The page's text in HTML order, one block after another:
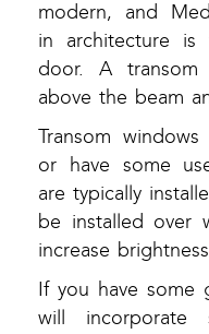
modern, and
in architecture is
door. A
above the beam
Transom
or have some
are typically
be installed over
increase
If you have some
will incorporate